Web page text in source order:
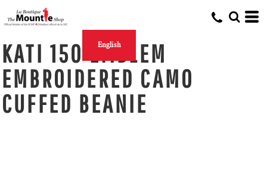
English
KATI 150 EMBLEM
EMBROIDERED CAMO
CUFFED BEANIE